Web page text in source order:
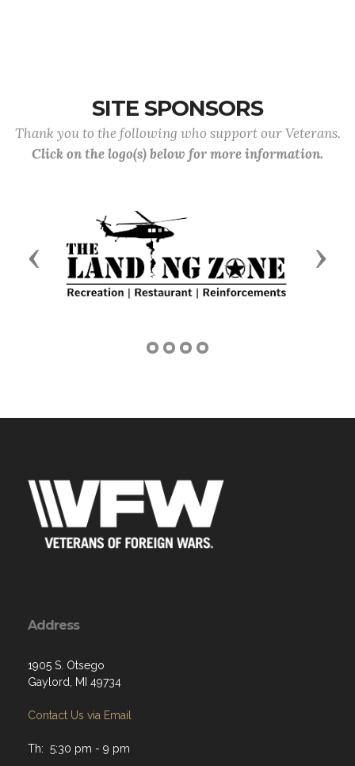
SITE SPONSORS
Thank you to the following who support our Veterans.
Click on the logo(s) below for more information.
Previous Next
Address
1905 S. Otsego
Gaylord, MI 49734
Contact Us via Email
Th: 5:30 pm - 9 pm